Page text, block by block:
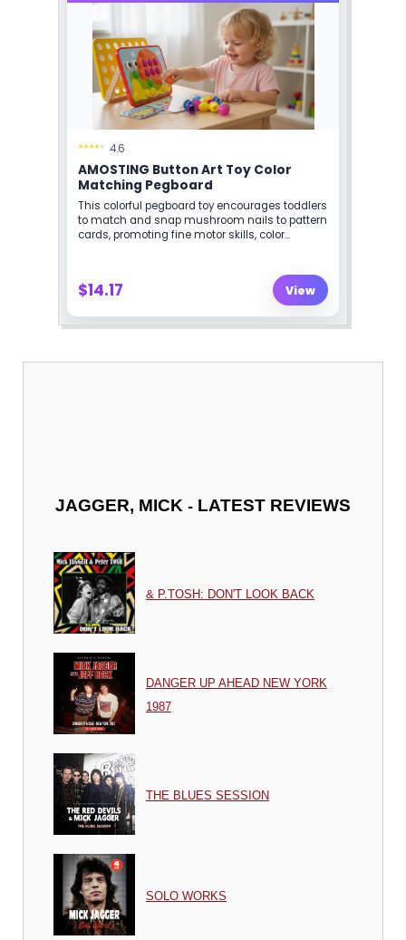
JAGGER, MICK - LATEST REVIEWS
& P.TOSH: DON'T LOOK BACK
DANGER UP AHEAD NEW YORK
1987
THE BLUES SESSION
SOLO WORKS